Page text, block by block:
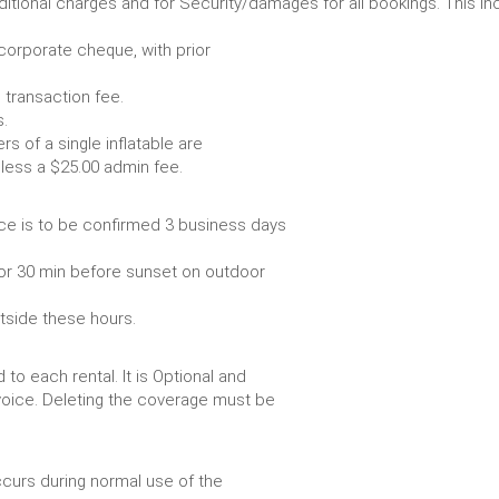
cheque, with prior
transaction fee.
bookings.
of a single inflatable are
vehicle, less a $25.00 admin fee.
is to be confirmed 3 business days
30 min before sunset on outdoor
these hours.
to each rental. It is Optional and
Deleting the coverage must be
during normal use of the